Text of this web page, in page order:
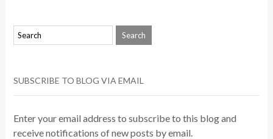
SUBSCRIBE TO BLOG VIA EMAIL
Enter your email address to subscribe to this blog and
receive notifications of new posts by email.